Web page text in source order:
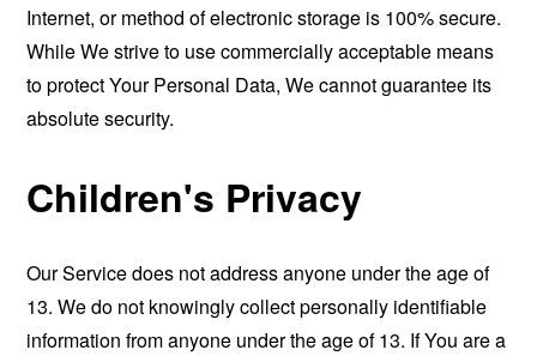
Internet, or method of electronic storage is 100% secure.
While We strive to use commercially acceptable means
to protect Your Personal Data, We cannot guarantee its
absolute security.
Children's Privacy
Our Service does not address anyone under the age of
13. We do not knowingly collect personally identifiable
information from anyone under the age of 13. If You are a